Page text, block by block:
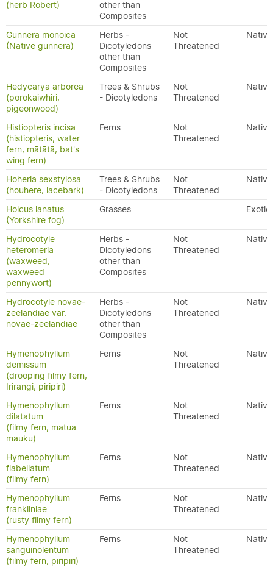
(herb Robert)
other than
Composites
Gunnera monoica
(Native gunnera)
Herbs -
Dicotyledons
other than
Composites
Not
Threatened
Native
Hedycarya arborea
(porokaiwhiri,
pigeonwood)
Trees & Shrubs
- Dicotyledons
Not
Threatened
Native
Histiopteris incisa
(histiopteris, water
fern, mātātā, bat's
wing fern)
Ferns
Not
Threatened
Native
Hoheria sexstylosa
(houhere, lacebark)
Trees & Shrubs
- Dicotyledons
Not
Threatened
Native
Holcus lanatus
(Yorkshire fog)
Grasses Exotic
Hydrocotyle
heteromeria
(waxweed,
waxweed
pennywort)
Herbs -
Dicotyledons
other than
Composites
Not
Threatened
Native
Hydrocotyle novae-
zeelandiae var.
novae-zeelandiae
Herbs -
Dicotyledons
other than
Composites
Not
Threatened
Native
Hymenophyllum
demissum
(drooping filmy fern,
Irirangi, piripiri)
Ferns
Not
Threatened
Native
Hymenophyllum
dilatatum
(filmy fern, matua
mauku)
Ferns
Not
Threatened
Native
Hymenophyllum
flabellatum
(filmy fern)
Ferns
Not
Threatened
Native
Hymenophyllum
frankliniae
(rusty filmy fern)
Ferns
Not
Threatened
Native
Hymenophyllum
sanguinolentum
(filmy fern, piripiri)
Ferns
Not
Threatened
Native